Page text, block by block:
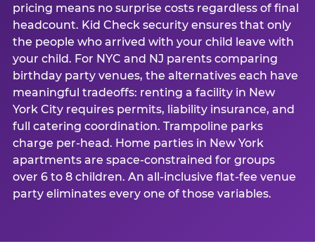
pricing means no surprise costs regardless of final
headcount. Kid Check security ensures that only
the people who arrived with your child leave with
your child. For NYC and NJ parents comparing
birthday party venues, the alternatives each have
meaningful tradeoffs: renting a facility in New
York City requires permits, liability insurance, and
full catering coordination. Trampoline parks
charge per-head. Home parties in New York
apartments are space-constrained for groups
over 6 to 8 children. An all-inclusive flat-fee venue
party eliminates every one of those variables.